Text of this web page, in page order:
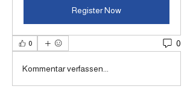
Register Now
0 0
Kommentar verfassen...